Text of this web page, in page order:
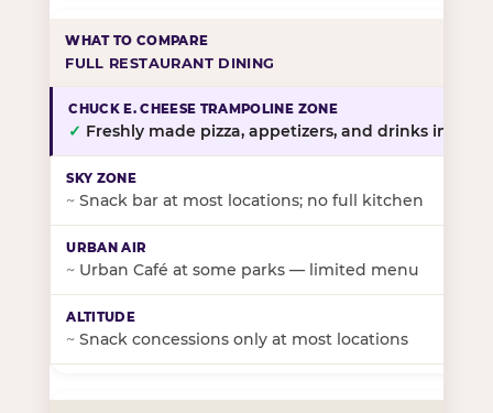
FULL RESTAURANT DINING
✓ Freshly made pizza, appetizers, and drinks in-
~ Snack bar at most locations; no full kitchen
~ Urban Café at some parks — limited menu
~ Snack concessions only at most locations